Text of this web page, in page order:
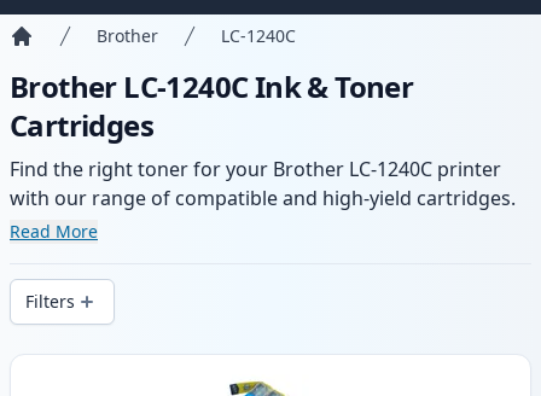
Brother LC-1240C
Brother LC-1240C Ink & Toner
Cartridges
Find the right toner for your Brother LC-1240C printer
with our range of compatible and high-yield cartridges.
Enjoy consistent print quality and fast delivery from local
Read More
Filters
Products